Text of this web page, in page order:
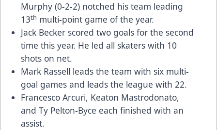
Murphy (0-2-2) notched his team leading
13th multi-point game of the year.
Jack Becker scored two goals for the second
time this year. He led all skaters with 10
shots on net.
Mark Rassell leads the team with six multi-
goal games and leads the league with 22.
Francesco Arcuri, Keaton Mastrodonato,
and Ty Pelton-Byce each finished with an
assist.